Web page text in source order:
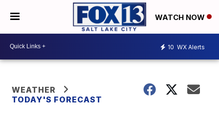
WATCH NOW
10 WX Alerts
WEATHER
TODAY'S FORECAST